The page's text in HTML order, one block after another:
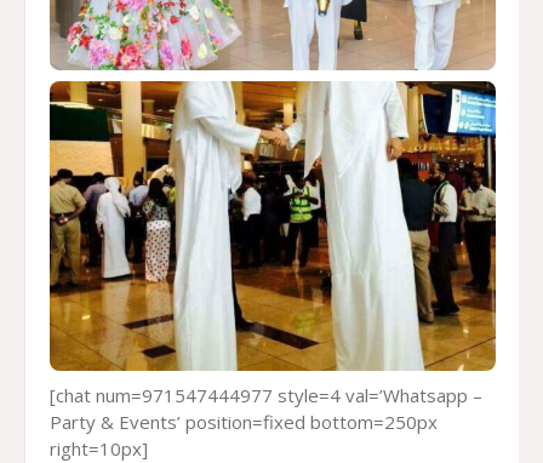
[chat num=971547444977 style=4 val=’Whatsapp –
Party & Events’ position=fixed bottom=250px
right=10px]